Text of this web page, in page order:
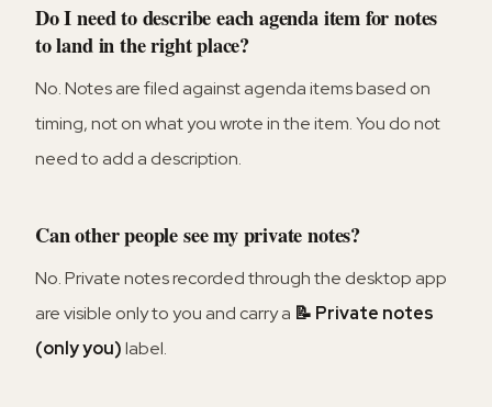
Do I need to describe each agenda item for notes
to land in the right place?
No. Notes are filed against agenda items based on
timing, not on what you wrote in the item. You do not
need to add a description.
Can other people see my private notes?
No. Private notes recorded through the desktop app
are visible only to you and carry a 📝 Private notes
(only you)label.